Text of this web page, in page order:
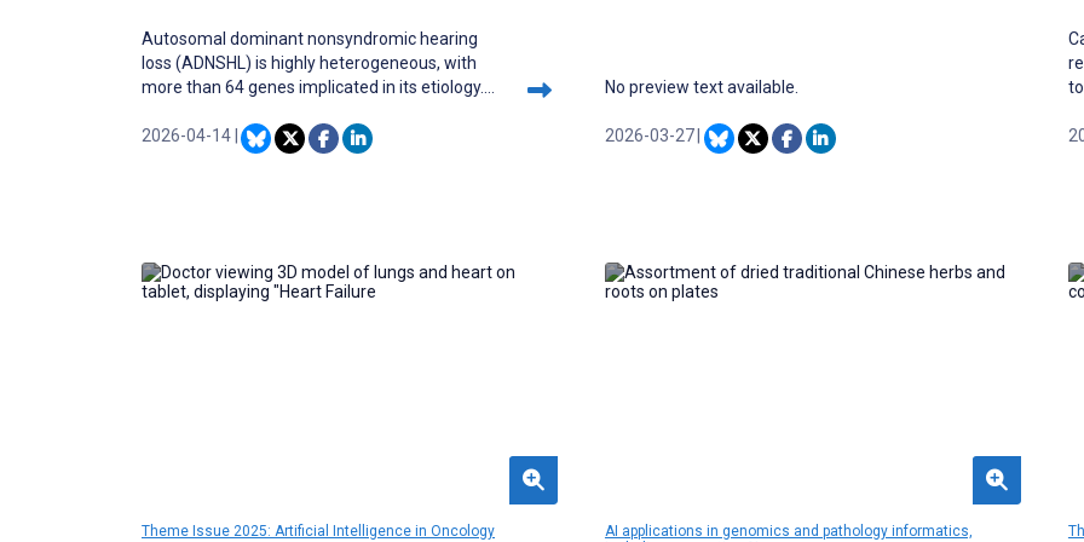
Autosomal dominant nonsyndromic hearing
loss (ADNSHL) is highly heterogeneous, with
more than 64 genes implicated in its etiology.
clinical examinations and audiometry alone,
while existing computational approaches have
diagnostic tools that provide clinicians with
transparent, interpretable outputs.
2026-04-14
No preview text available.
2026-03-27
Theme Issue 2025: Artificial Intelligence in Oncology
AI applications in genomics and pathology informatics,